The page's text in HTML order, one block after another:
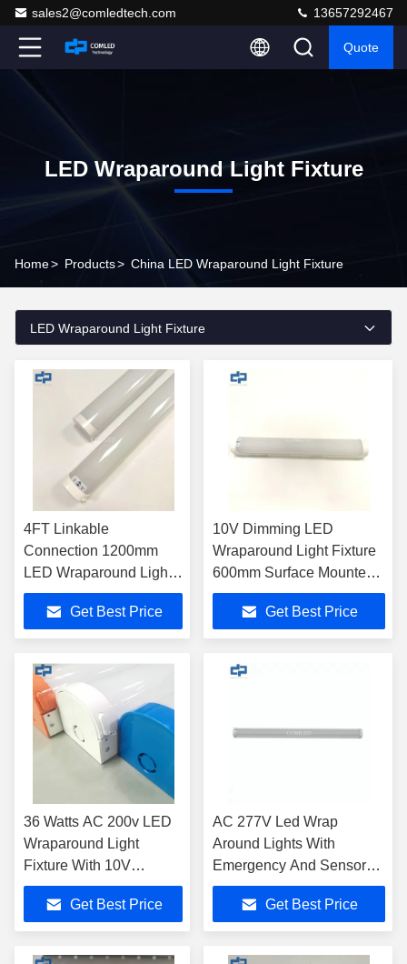
sales2@comledtech.com 13657292467
Quote
LED Wraparound Light Fixture
Home> Products> China LED Wraparound Light Fixture
LED Wraparound Light Fixture
4FT Linkable
Connection 1200mm
LED Wraparound Light
fixtures 5000K AC100 -
277V
Get Best Price
10V Dimming LED
Wraparound Light Fixture
600mm Surface Mounted /
Suspended
Get Best Price
36 Watts AC 200v LED
Wraparound Light
Fixture With 10V
Dimming Function
Get Best Price
AC 277V Led Wrap
Around Lights With
Emergency And Sensor
Dimming Function
Get Best Price